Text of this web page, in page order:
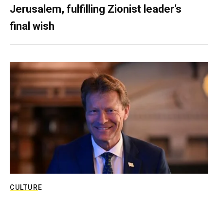
Jerusalem, fulfilling Zionist leader’s
final wish
CULTURE